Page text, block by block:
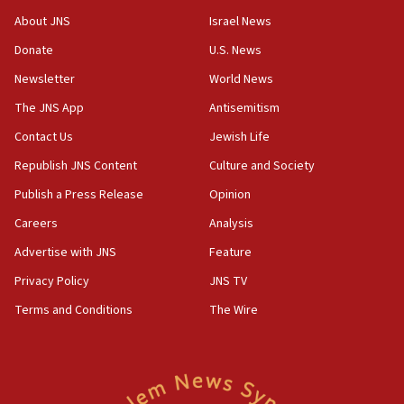
survey of Jewish students a ‘wake-up call,’ CIJA
Senate panel votes to hold Dr. Fauci in contempt of
Congress
15:37
Houthi terror group says it killed hundreds of
Saudi forces, dozens of Yemeni gov troops in
Yemen
15:36
Orthodox Union Advocacy Center endorses
bipartisan, bicameral legislation to protect
synagogues, other houses of worship from
About JNS
Donate
Newsletter
The JNS App
Contact Us
Republish JNS Content
Publish a Press Release
Careers
Advertise with JNS
Privacy Policy
Terms and Conditions
Israel News
U.S. News
World News
Antisemitism
Jewish Life
Culture and Society
Opinion
Analysis
Feature
JNS TV
The Wire